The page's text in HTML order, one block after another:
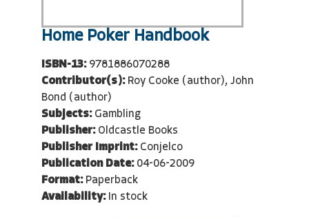
Home Poker Handbook
ISBN-13: 9781886070288
Contributor(s): Roy Cooke (author), John
Bond (author)
Subjects: Gambling
Publisher: Oldcastle Books
Publisher Imprint: Conjelco
Publication Date: 04-06-2009
Format: Paperback
Availability: In stock